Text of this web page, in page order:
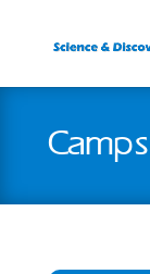
Camps